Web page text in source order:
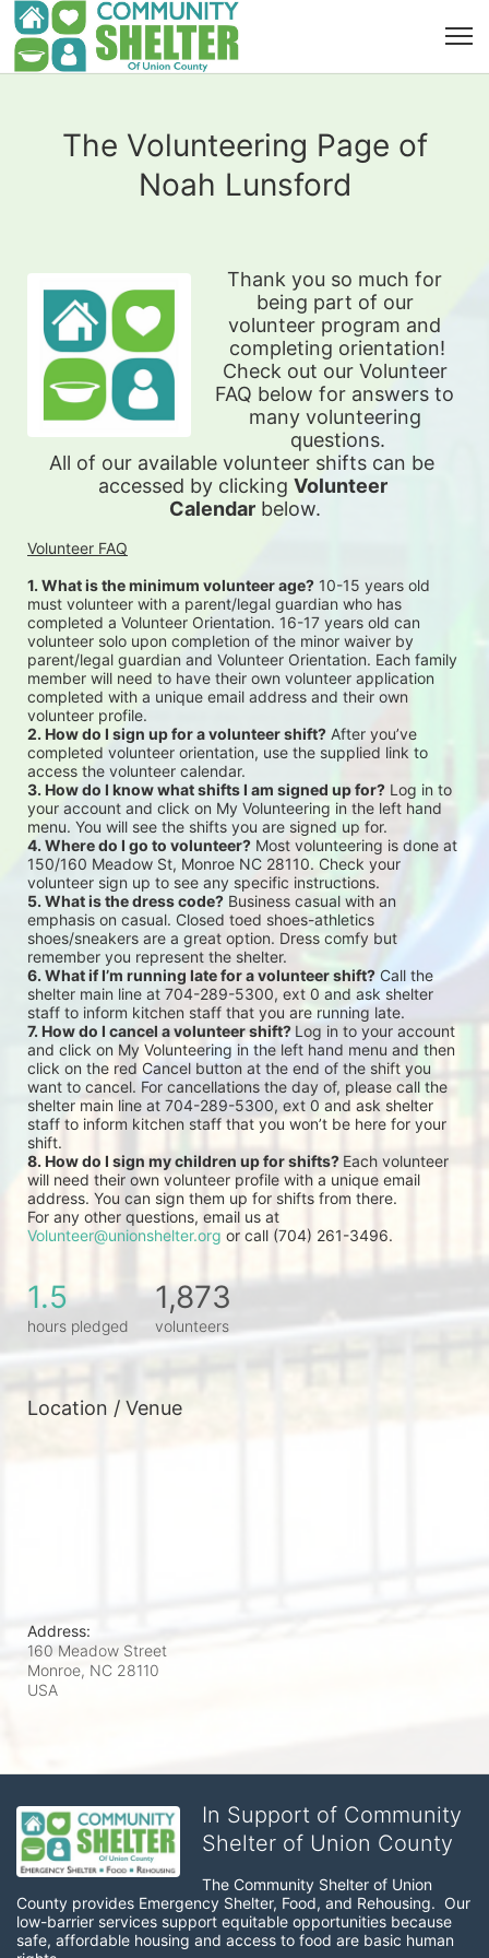
The Volunteering Page of
Noah Lunsford
Thank you so much for
being part of our
volunteer program and
completing orientation!
Check out our Volunteer
FAQ below for answers to
many volunteering
questions.
All of our available volunteer shifts can be
accessed by clicking Volunteer
Calendar below.
Volunteer FAQ
1. What is the minimum volunteer age? 10-15 years old
must volunteer with a parent/legal guardian who has
completed a Volunteer Orientation. 16-17 years old can
volunteer solo upon completion of the minor waiver by
parent/legal guardian and Volunteer Orientation. Each family
member will need to have their own volunteer application
completed with a unique email address and their own
volunteer profile.
2. How do I sign up for a volunteer shift? After you’ve
completed volunteer orientation, use the supplied link to
access the volunteer calendar.
3. How do I know what shifts I am signed up for? Log in to
your account and click on My Volunteering in the left hand
menu. You will see the shifts you are signed up for.
4. Where do I go to volunteer? Most volunteering is done at
150/160 Meadow St, Monroe NC 28110. Check your
volunteer sign up to see any specific instructions.
5. What is the dress code? Business casual with an
emphasis on casual. Closed toed shoes-athletics
shoes/sneakers are a great option. Dress comfy but
remember you represent the shelter.
6. What if I’m running late for a volunteer shift? Call the
shelter main line at 704-289-5300, ext 0 and ask shelter
staff to inform kitchen staff that you are running late.
7. How do I cancel a volunteer shift? Log in to your account
and click on My Volunteering in the left hand menu and then
click on the red Cancel button at the end of the shift you
want to cancel. For cancellations the day of, please call the
shelter main line at 704-289-5300, ext 0 and ask shelter
staff to inform kitchen staff that you won’t be here for your
shift.
8. How do I sign my children up for shifts? Each volunteer
will need their own volunteer profile with a unique email
address. You can sign them up for shifts from there.
Volunteer@unionshelter.org or call (704) 261-3496.
1.5
hours pledged
1,873
volunteers
Location / Venue
Address:
160 Meadow Street
Monroe, NC 28110
USA
In Support of Community
Shelter of Union County
The Community Shelter of Union
County provides Emergency Shelter, Food, and Rehousing.  Our
low-barrier services support equitable opportunities because
safe, affordable housing and access to food are basic human